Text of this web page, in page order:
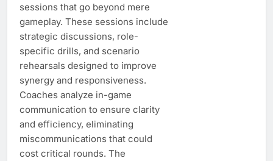
sessions that go beyond mere
gameplay. These sessions include
strategic discussions, role-
specific drills, and scenario
rehearsals designed to improve
synergy and responsiveness.
Coaches analyze in-game
communication to ensure clarity
and efficiency, eliminating
miscommunications that could
cost critical rounds. The